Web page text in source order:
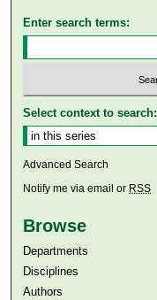
Enter search terms:
Select context to search:
Advanced Search
Notify me via email or RSS
Browse
Departments
Disciplines
Authors